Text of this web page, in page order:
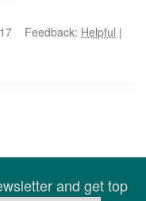
Feedback: Helpful |
and get top